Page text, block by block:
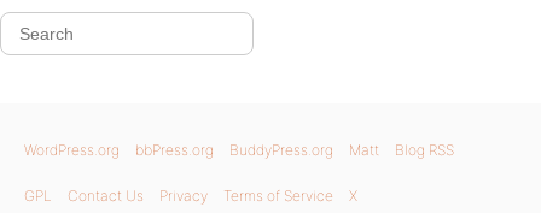
WordPress.org bbPress.org BuddyPress.org Matt Blog RSS
GPL Contact Us Privacy Terms of Service X